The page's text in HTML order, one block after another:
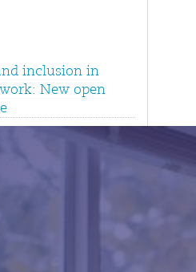
inclusion in
New open